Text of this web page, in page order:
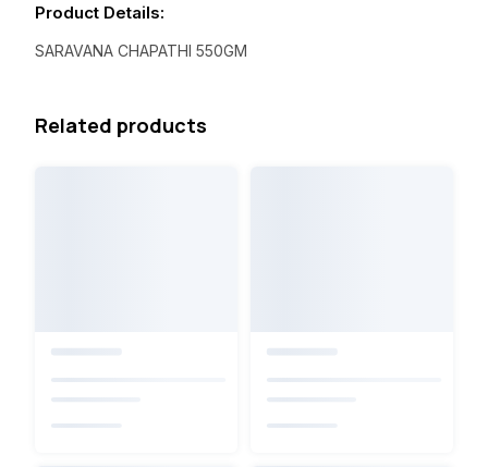
Product Details:
SARAVANA CHAPATHI 550GM
Related products